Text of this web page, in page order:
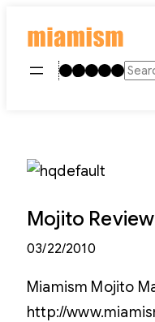
contentInstagram
TikTok
Facebook
LinkedIn
Mojito
03/22/2010
Miamism Mojito
http://